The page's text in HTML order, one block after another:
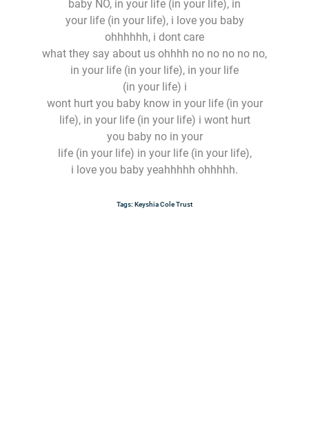
baby NO, in your life (in your life), in
your life (in your life), i love you baby
ohhhhhh, i dont care
what they say about us ohhhh no no no no no,
in your life (in your life), in your life
(in your life) i
wont hurt you baby know in your life (in your
life), in your life (in your life) i wont hurt
you baby no in your
life (in your life) in your life (in your life),
i love you baby yeahhhhh ohhhhh.
Tags: Keyshia ColeTrust